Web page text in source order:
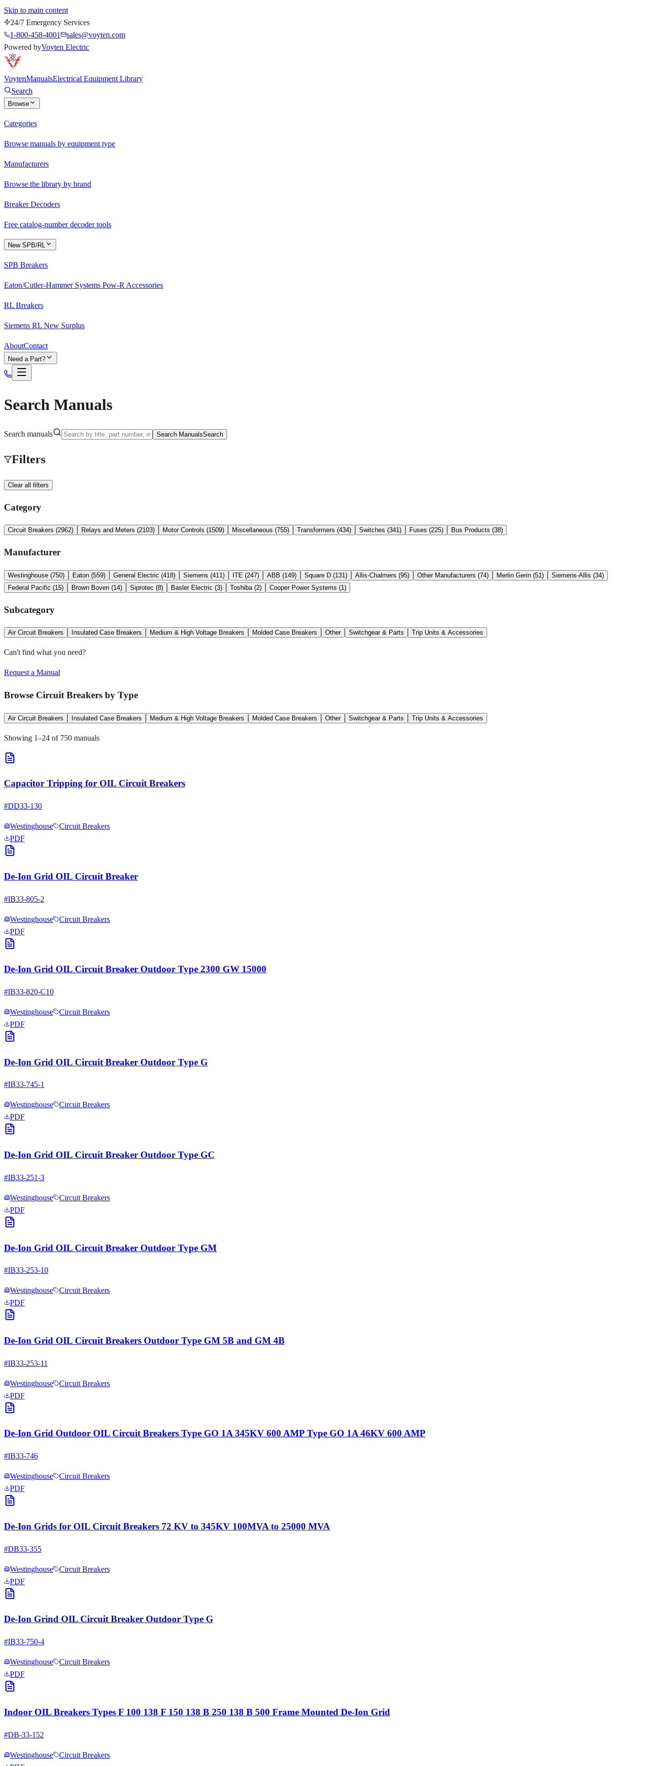
Skip to main content
24/7 Emergency Services
1-800-458-4001
sales@voyten.com
Powered byVoyten Electric
VoytenManualsElectrical Equipment Library
Search
Browse
Categories
Browse manuals by equipment type
Manufacturers
Browse the library by brand
Breaker Decoders
Free catalog-number decoder tools
New SPB/RL
SPB Breakers
Eaton/Cutler-Hammer Systems Pow-R Accessories
RL Breakers
Siemens RL New Surplus
AboutContact
Need a Part?
Search Manuals
Search manuals Search ManualsSearch
Filters
Clear all filters
Category
Circuit Breakers (2962) Relays and Meters (2103) Motor Controls (1509) Miscellaneous (755) Transformers (434) Switches (341) Fuses (225) Bus Products (38)
Manufacturer
Westinghouse (750) Eaton (559) General Electric (418) Siemens (411 ) ITE (247) ABB (149) Square D (131 ) Allis-Chalmers (95) Other Manufacturers (74) Merlin Gerin (51 ) Siemens-Allis (34)
Federal Pacific (15) Brown Boveri (14) Siprotec (8) Basler Electric (3) Toshiba (2) Cooper Power Systems (1 )
Subcategory
Air Circuit Breakers Insulated Case Breakers Medium & High Voltage Breakers Molded Case Breakers Other Switchgear & Parts Trip Units & Accessories
Can't find what you need?
Request a Manual
Browse Circuit Breakers by Type
Air Circuit Breakers Insulated Case Breakers Medium & High Voltage Breakers Molded Case Breakers Other Switchgear & Parts Trip Units & Accessories
Showing 1–24 of 750 manuals
Capacitor Tripping for OIL Circuit Breakers
#DD33-130
Westinghouse
Circuit Breakers
PDF
De-Ion Grid OIL Circuit Breaker
#IB33-805-2
Westinghouse
Circuit Breakers
PDF
De-Ion Grid OIL Circuit Breaker Outdoor Type 2300 GW 15000
#IB33-820-C10
Westinghouse
Circuit Breakers
PDF
De-Ion Grid OIL Circuit Breaker Outdoor Type G
#IB33-745-1
Westinghouse
Circuit Breakers
PDF
De-Ion Grid OIL Circuit Breaker Outdoor Type GC
#IB33-251-3
Westinghouse
Circuit Breakers
PDF
De-Ion Grid OIL Circuit Breaker Outdoor Type GM
#IB33-253-10
Westinghouse
Circuit Breakers
PDF
De-Ion Grid OIL Circuit Breakers Outdoor Type GM 5B and GM 4B
#IB33-253-11
Westinghouse
Circuit Breakers
PDF
De-Ion Grid Outdoor OIL Circuit Breakers Type GO 1A 345KV 600 AMP Type GO 1A 46KV 600 AMP
#IB33-746
Westinghouse
Circuit Breakers
PDF
De-Ion Grids for OIL Circuit Breakers 72 KV to 345KV 100MVA to 25000 MVA
#DB33-355
Westinghouse
Circuit Breakers
PDF
De-Ion Grind OIL Circuit Breaker Outdoor Type G
#IB33-750-4
Westinghouse
Circuit Breakers
PDF
Indoor OIL Breakers Types F 100 138 F 150 138 B 250 138 B 500 Frame Mounted De-Ion Grid
#DB-33-152
Westinghouse
Circuit Breakers